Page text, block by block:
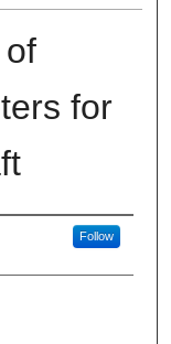
for
Follow